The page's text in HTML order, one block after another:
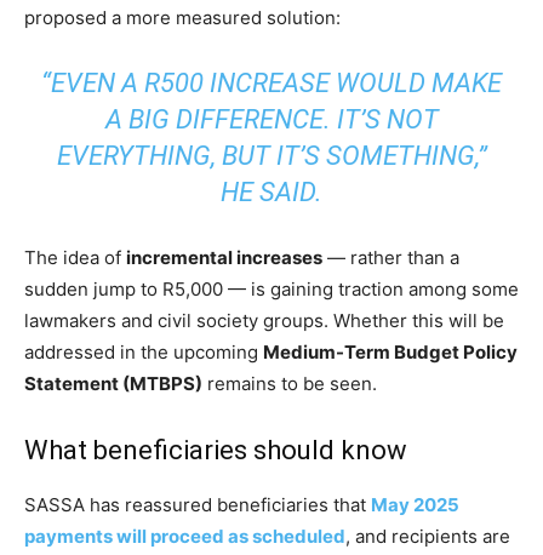
proposed a more measured solution:
“EVEN A R500 INCREASE WOULD MAKE
A BIG DIFFERENCE. IT’S NOT
EVERYTHING, BUT IT’S SOMETHING,”
HE SAID.
The idea of incremental increases — rather than a
sudden jump to R5,000 — is gaining traction among some
lawmakers and civil society groups. Whether this will be
addressed in the upcoming Medium-Term Budget Policy
Statement (MTBPS) remains to be seen.
What beneficiaries should know
SASSA has reassured beneficiaries that May 2025
payments will proceed as scheduled, and recipients are